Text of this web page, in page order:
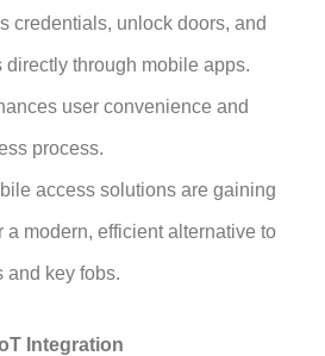
credentials, unlock doors, and
through mobile apps.
user convenience and
process.
access solutions are gaining
a modern, efficient alternative to
and key fobs.
Integration